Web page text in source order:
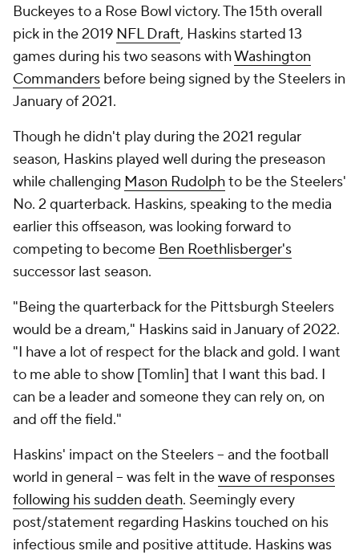
Buckeyes to a Rose Bowl victory. The 15th overall
pick in the 2019 NFL Draft, Haskins started 13
games during his two seasons withWashington
Commanders before being signed by the Steelers in
January of 2021.
Though he didn't play during the 2021 regular
season, Haskins played well during the preseason
while challenging Mason Rudolphto be the Steelers'
No. 2 quarterback. Haskins, speaking to the media
earlier this offseason, was looking forward to
competing to become Ben Roethlisberger's
successor last season.
"Being the quarterback for the Pittsburgh Steelers
would be a dream," Haskins said in January of 2022.
"I have a lot of respect for the black and gold. I want
to me able to show [Tomlin] that I want this bad. I
can be a leader and someone they can rely on, on
and off the field."
Haskins' impact on the Steelers -- and the football
world in general -- was felt in thewave of responses
following his sudden death. Seemingly every
post/statement regarding Haskins touched on his
infectious smile and positive attitude. Haskins was